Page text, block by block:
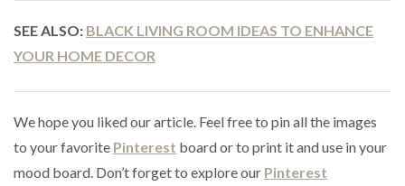
SEE ALSO: BLACK LIVING ROOM IDEAS TO ENHANCE
YOUR HOME DECOR
We hope you liked our article. Feel free to pin all the images
to your favorite Pinterest board or to print it and use in your
mood board. Don’t forget to explore our Pinterest